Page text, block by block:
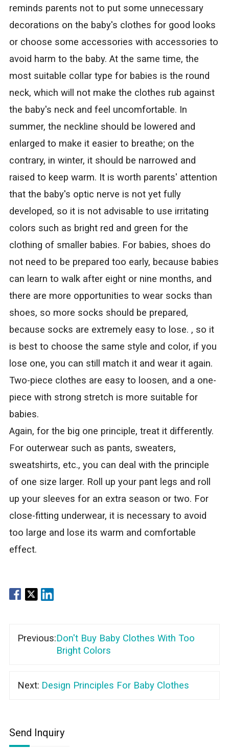
reminds parents not to put some unnecessary
decorations on the baby's clothes for good looks
or choose some accessories with accessories to
avoid harm to the baby. At the same time, the
most suitable collar type for babies is the round
neck, which will not make the clothes rub against
the baby's neck and feel uncomfortable. In
summer, the neckline should be lowered and
enlarged to make it easier to breathe; on the
contrary, in winter, it should be narrowed and
raised to keep warm. It is worth parents' attention
that the baby's optic nerve is not yet fully
developed, so it is not advisable to use irritating
colors such as bright red and green for the
clothing of smaller babies. For babies, shoes do
not need to be prepared too early, because babies
can learn to walk after eight or nine months, and
there are more opportunities to wear socks than
shoes, so more socks should be prepared,
because socks are extremely easy to lose. , so it
is best to choose the same style and color, if you
lose one, you can still match it and wear it again.
Two-piece clothes are easy to loosen, and a one-
piece with strong stretch is more suitable for
babies.
Again, for the big one principle, treat it differently.
For outerwear such as pants, sweaters,
sweatshirts, etc., you can deal with the principle
of one size larger. Roll up your pant legs and roll
up your sleeves for an extra season or two. For
close-fitting underwear, it is necessary to avoid
too large and lose its warm and comfortable
effect.
Previous:Don't Buy Baby Clothes With Too
Bright Colors
Next: Design Principles For Baby Clothes
Send Inquiry